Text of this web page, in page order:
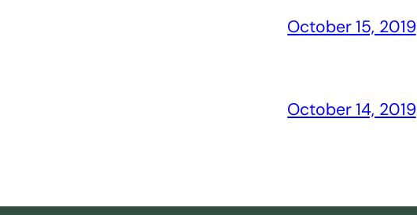
October 15, 2019
October 14, 2019